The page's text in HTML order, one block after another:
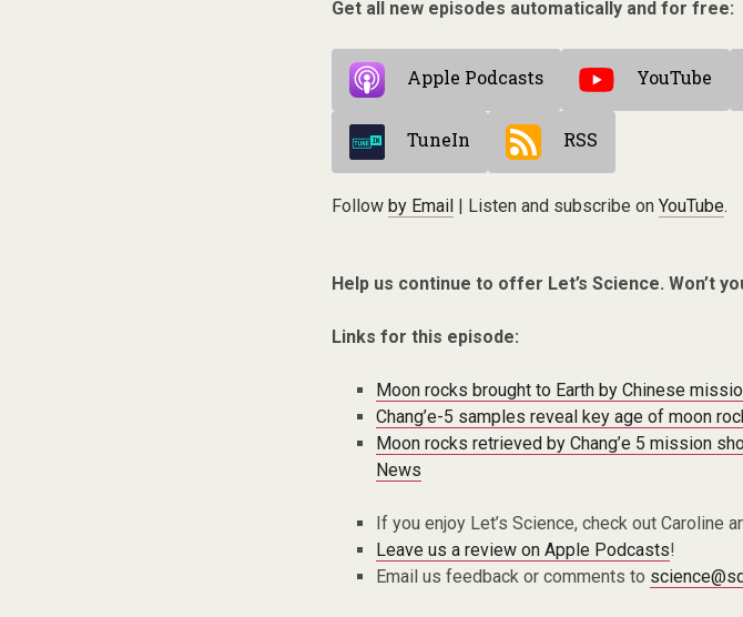
Get all new episodes automatically and for free:
Apple Podcasts YouTube
TuneIn RSS
Follow by Email| Listen and subscribe on YouTube.
Help us continue to offer Let’s Science. Won’t
Links for this episode:
Moon rocks brought to Earth by Chinese
Chang’e-5 samples reveal key age of moon
Moon rocks retrieved by Chang’e 5 mission
News
If you enjoy Let’s Science, check out Caroline
Leave us a review on Apple Podcasts!
Email us feedback or comments to